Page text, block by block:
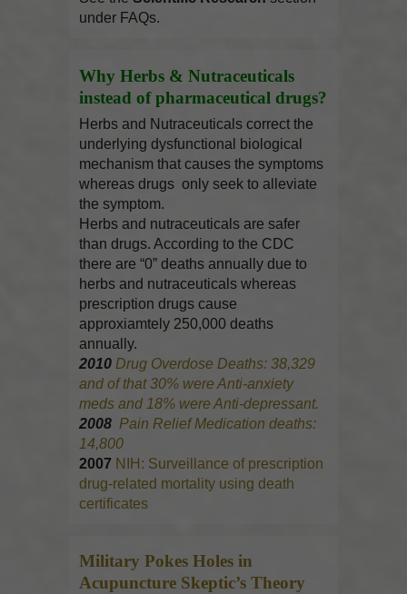
under FAQs.
Why Herbs & Nutraceuticals
instead of pharmaceutical drugs?
Herbs and Nutraceuticals correct the
underlying dysfunctional biological
mechanism that causes the symptoms
whereas drugs only seek to alleviate
the symptom.
Herbs and nutraceuticals are safer
than drugs. According to the CDC
there are “0” deaths annually due to
herbs and nutraceuticals whereas
prescription drugs cause
approxiamtely 250,000 deaths
annually.
2010 Drug Overdose Deaths: 38,329
and of that 30% were Anti-anxiety
meds and 18% were Anti-depressant.
2008 Pain Relief Medication deaths:
14,800
2007 NIH: Surveillance of prescription
drug-related mortality using death
certificates
Military Pokes Holes in
Acupuncture Skeptic’s Theory